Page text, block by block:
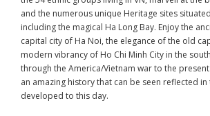
and the numerous unique Heritage sites
including the magical Ha Long Bay. Enjoy the
capital city of Ha Noi, the elegance of the old
modern vibrancy of Ho Chi Minh City in the
through the America/Vietnam war to the
an amazing history that can be seen reflected
developed to this day.